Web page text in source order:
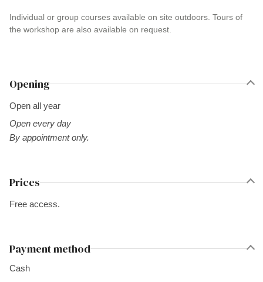
Individual or group courses available on site outdoors. Tours of
the workshop are also available on request.
Opening
Open all year
Open every day
By appointment only.
Prices
Free access.
Payment method
Cash